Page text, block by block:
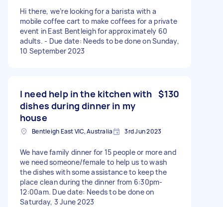
Hi there, we’re looking for a barista with a
mobile coffee cart to make coffees for a private
event in East Bentleigh for approximately 60
adults. - Due date: Needs to be done on Sunday,
10 September 2023
I need help in the kitchen with
dishes during dinner in my
house
$130
Bentleigh East VIC, Australia 3rd Jun 2023
We have family dinner for 15 people or more and
we need someone/female to help us to wash
the dishes with some assistance to keep the
place clean during the dinner from 6:30pm-
12:00am. Due date: Needs to be done on
Saturday, 3 June 2023